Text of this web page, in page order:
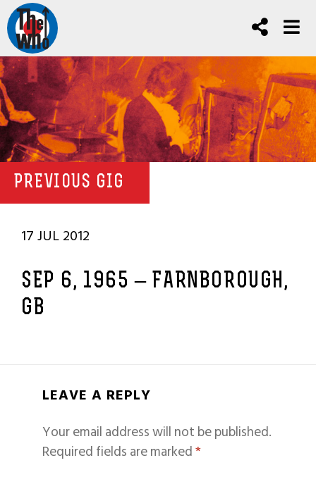
PREVIOUS GIG
17 JUL 2012
SEP 6, 1965 – FARNBOROUGH,
GB
LEAVE A REPLY
Your email address will not be published.
Required fields are marked*